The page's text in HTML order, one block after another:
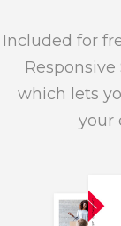
Included for
which lets
your